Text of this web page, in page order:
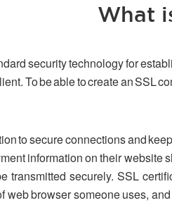
What
security technology for
To be able to create an SSL
to secure connections and
information on their
transmitted securely. SSL
web browser someone uses,